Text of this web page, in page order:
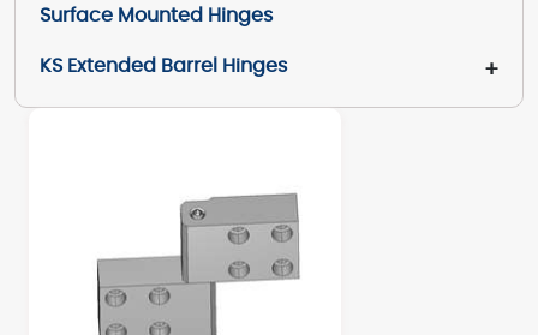
Surface Mounted Hinges
+
KS Extended Barrel Hinges